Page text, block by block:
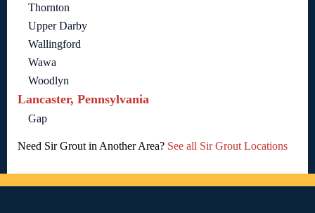
Thornton
Upper Darby
Wallingford
Wawa
Woodlyn
Lancaster, Pennsylvania
Gap
Need Sir Grout in Another Area? See all Sir Grout Locations